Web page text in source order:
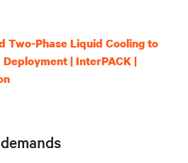
Two-Phase Liquid Cooling to
| InterPACK |